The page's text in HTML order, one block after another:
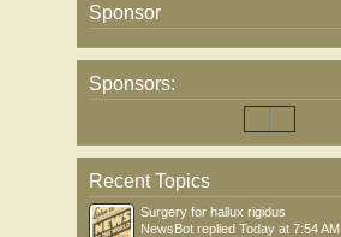
Sponsor
Sponsors:
Recent Topics
Surgery for hallux rigidus
NewsBot replied Today at 7:54 AM